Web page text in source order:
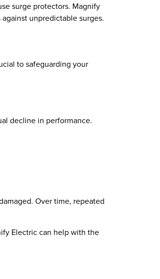
surge protectors. Magnify
unpredictable surges.
to safeguarding your
decline in performance.
Over time, repeated
Electric can help with the